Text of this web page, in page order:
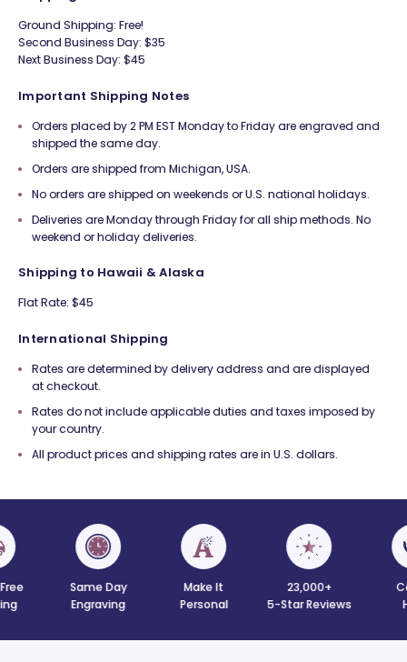
Ground Shipping: Free!
Second Business Day: $35
Next Business Day: $45
Important Shipping Notes
Orders placed by 2 PM EST Monday to Friday are engraved and
shipped the same day.
Orders are shipped from Michigan, USA.
No orders are shipped on weekends or U.S. national holidays.
Deliveries are Monday through Friday for all ship methods. No
weekend or holiday deliveries.
Shipping to Hawaii & Alaska
Flat Rate: $45
International Shipping
Rates are determined by delivery address and are displayed
at checkout.
Rates do not include applicable duties and taxes imposed by
your country.
All product prices and shipping rates are in U.S. dollars.
Same Day
Engraving
Make It
Personal
23,000+
5-Star Reviews